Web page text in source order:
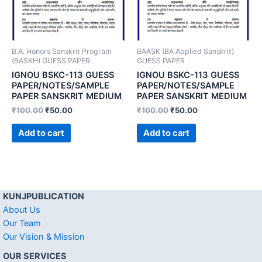
B.A. Honors Sanskrit Program
(BASKH) GUESS PAPER
IGNOU BSKC-113 GUESS
PAPER/NOTES/SAMPLE
PAPER SANSKRIT MEDIUM
₹100.00₹50.00
Add to cart
BAASK (BA Applied Sanskrit)
GUESS PAPER
IGNOU BSKC-113 GUESS
PAPER/NOTES/SAMPLE
PAPER SANSKRIT MEDIUM
₹100.00₹50.00
Add to cart
KUNJPUBLICATION
About Us
Our Team
Our Vision & Mission
OUR SERVICES